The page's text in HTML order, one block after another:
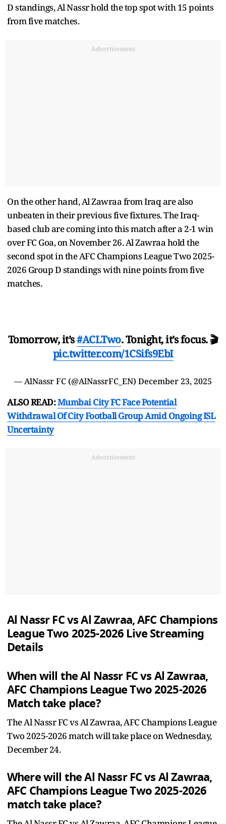
D standings, Al Nassr hold the top spot with 15 points
from five matches.
Advertisement
On the other hand, Al Zawraa from Iraq are also
unbeaten in their previous five fixtures. The Iraq-
based club are coming into this match after a 2-1 win
over FC Goa, on November 26. Al Zawraa hold the
second spot in the AFC Champions League Two 2025-
2026 Group D standings with nine points from five
matches.
Tomorrow, it’s#ACLTwo. Tonight, it’s focus. 🎬
pic.twitter.com/1CSifs9EbI
— AlNassr FC (@AlNassrFC_EN) December 23, 2025
ALSO READ:Mumbai City FC Face Potential
Withdrawal Of City Football Group Amid Ongoing ISL
Uncertainty
Advertisement
Al Nassr FC vs Al Zawraa, AFC Champions
League Two 2025-2026 Live Streaming
Details
When will the Al Nassr FC vs Al Zawraa,
AFC Champions League Two 2025-2026
Match take place?
The Al Nassr FC vs Al Zawraa, AFC Champions League
Two 2025-2026 match will take place on Wednesday,
December 24.
Where will the Al Nassr FC vs Al Zawraa,
AFC Champions League Two 2025-2026
match take place?